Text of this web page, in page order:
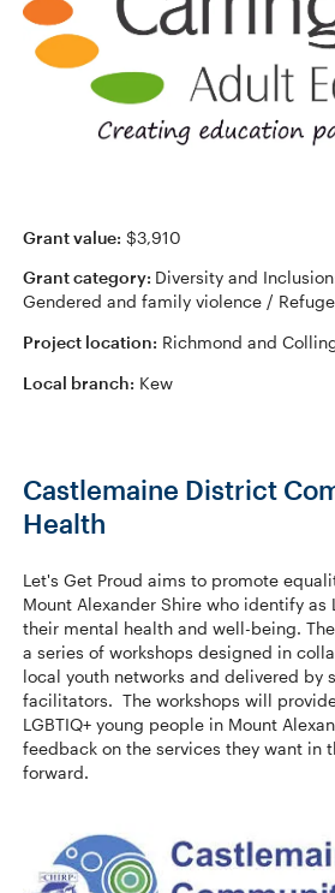
Grant value: $3,910
Grant category: Diversity and
Gendered and family violence /
Project location: Richmond and
Local branch: Kew
Castlemaine District
Health
Let's Get Proud aims to promote
Mount Alexander Shire who identify as
their mental health and well-being.
a series of workshops designed in
local youth networks and delivered by
facilitators. The workshops will
LGBTIQ+ young people in Mount
feedback on the services they want in
forward.